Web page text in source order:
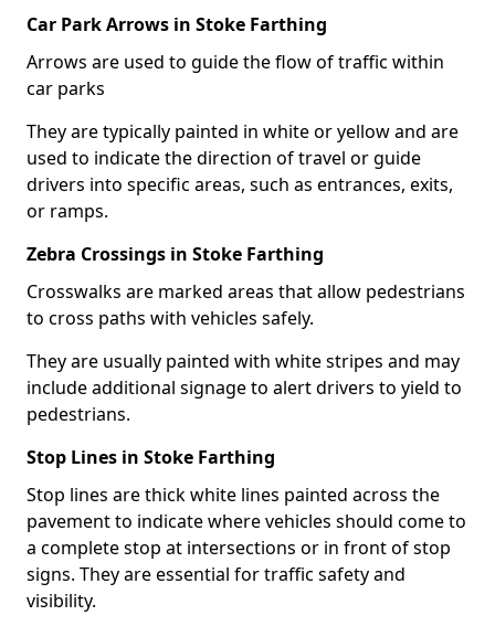
Car Park Arrows in Stoke Farthing
Arrows are used to guide the flow of traffic within
car parks
They are typically painted in white or yellow and are
used to indicate the direction of travel or guide
drivers into specific areas, such as entrances, exits,
or ramps.
Zebra Crossings in Stoke Farthing
Crosswalks are marked areas that allow pedestrians
to cross paths with vehicles safely.
They are usually painted with white stripes and may
include additional signage to alert drivers to yield to
pedestrians.
Stop Lines in Stoke Farthing
Stop lines are thick white lines painted across the
pavement to indicate where vehicles should come to
a complete stop at intersections or in front of stop
signs. They are essential for traffic safety and
visibility.